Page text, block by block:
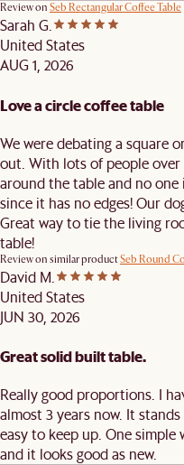
Review on Seb Rectangular Coffee Table
Sarah G.
United States
AUG 1, 2026
Love a circle coffee table
We were debating a square
out. With lots of people
around the table and no
since it has no edges! Our
Great way to tie the living
table!
Review on similar productSeb Round
David M.
United States
JUN 30, 2026
Great solid built table.
Really good proportions. I
almost 3 years now. It
easy to keep up. One
and it looks good as new.